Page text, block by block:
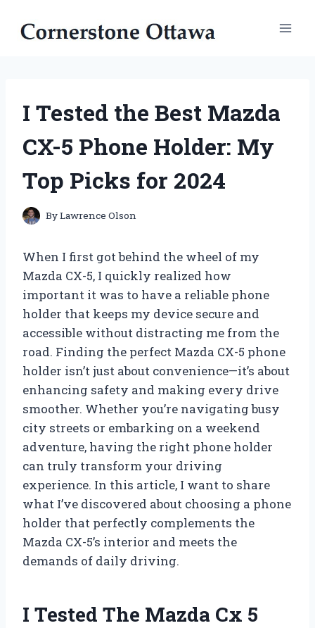
I Tested the Best Mazda
CX-5 Phone Holder: My
Top Picks for 2024
ByLawrence Olson
When I first got behind the wheel of my
Mazda CX-5, I quickly realized how
important it was to have a reliable phone
holder that keeps my device secure and
accessible without distracting me from the
road. Finding the perfect Mazda CX-5 phone
holder isn’t just about convenience—it’s about
enhancing safety and making every drive
smoother. Whether you’re navigating busy
city streets or embarking on a weekend
adventure, having the right phone holder
can truly transform your driving
experience. In this article, I want to share
what I’ve discovered about choosing a phone
holder that perfectly complements the
Mazda CX-5’s interior and meets the
demands of daily driving.
I Tested The Mazda Cx 5